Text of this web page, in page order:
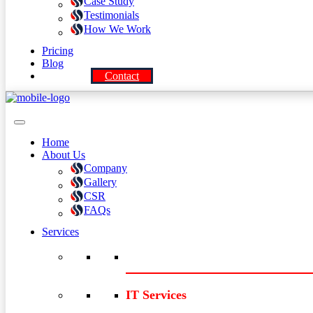
Testimonials
How We Work
Pricing
Blog
Contact
Home
About Us
Company
Gallery
CSR
FAQs
Services
IT Services